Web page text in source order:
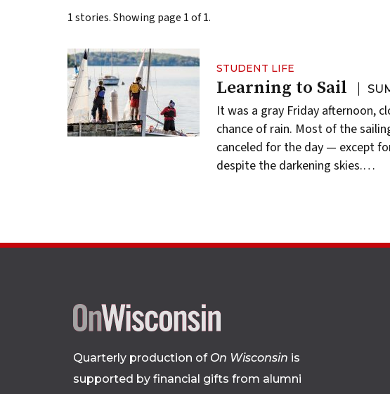
1 stories. Showing page 1 of 1.
STUDENT LIFE
Learning to Sail
It was a gray Friday afternoon,
chance of rain. Most of the
canceled for the day — except
despite the darkening skies.…
Quarterly production of On Wisconsin is
supported by financial gifts from alumni